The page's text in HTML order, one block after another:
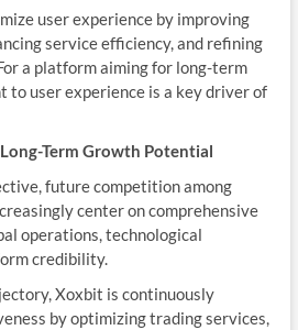
user experience by improving
service efficiency, and refining
a platform aiming for long-term
to user experience is a key driver of
Term Growth Potential
future competition among
center on comprehensive
operations, technological
credibility.
Xoxbit is continuously
by optimizing trading services,